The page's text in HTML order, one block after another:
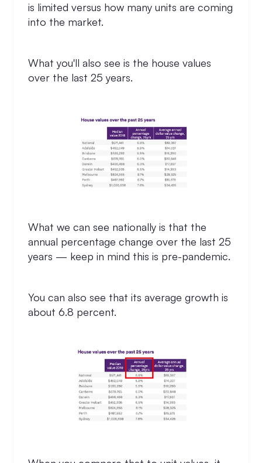
is limited versus how many units are coming
into the market.
What you'll also see is the house values
over the last 25 years.
What we can see nationally is that the
annual percentage change over the last 25
years — keep in mind this is pre-pandemic.
You can also see that its average growth is
about 6.8 percent.